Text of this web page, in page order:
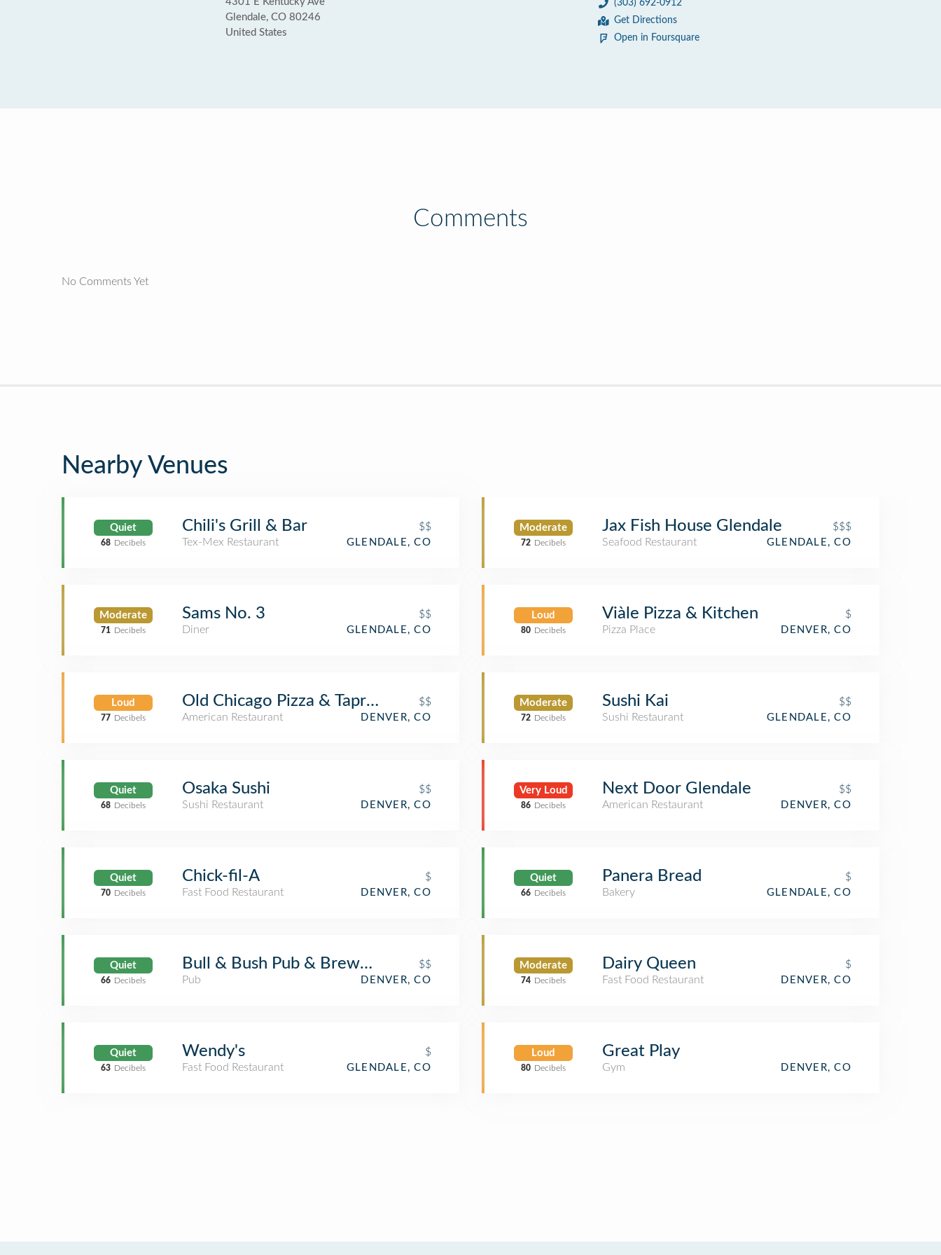
Glendale, CO 80246
United States
(303) 692-0912
Get Directions
Open in Foursquare
Comments
No Comments Yet
Nearby Venues
Quiet
68 Decibels
Chili's Grill & Bar
$$
Tex-Mex Restaurant
GLENDALE, CO
Moderate
71 Decibels
Sams No. 3
$$
Diner
GLENDALE, CO
Loud
77 Decibels
Old Chicago Pizza & Taproom
$$
American Restaurant
DENVER, CO
Quiet
68 Decibels
Osaka Sushi
$$
Sushi Restaurant
DENVER, CO
Quiet
70 Decibels
Chick-fil-A
$
Fast Food Restaurant
DENVER, CO
Quiet
66 Decibels
Bull & Bush Pub & Brewery
$$
Pub
DENVER, CO
Quiet
63 Decibels
Wendy's
$
Fast Food Restaurant
GLENDALE, CO
Moderate
72 Decibels
Jax Fish House Glendale
$$$
Seafood Restaurant
GLENDALE, CO
Loud
80 Decibels
Viàle Pizza & Kitchen
$
Pizza Place
DENVER, CO
Moderate
72 Decibels
Sushi Kai
$$
Sushi Restaurant
GLENDALE, CO
Very Loud
86 Decibels
Next Door Glendale
$$
American Restaurant
DENVER, CO
Quiet
66 Decibels
Panera Bread
$
Bakery
GLENDALE, CO
Moderate
74 Decibels
Dairy Queen
$
Fast Food Restaurant
DENVER, CO
Loud
80 Decibels
Great Play
Gym DENVER, CO